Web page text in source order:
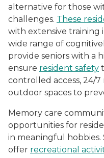
alternative for those
challenges. These
with extensive training
wide range of
provide seniors with a
ensure resident safety
controlled access, 24/
outdoor spaces to
Memory care
opportunities for
in meaningful hobbies.
offer recreational